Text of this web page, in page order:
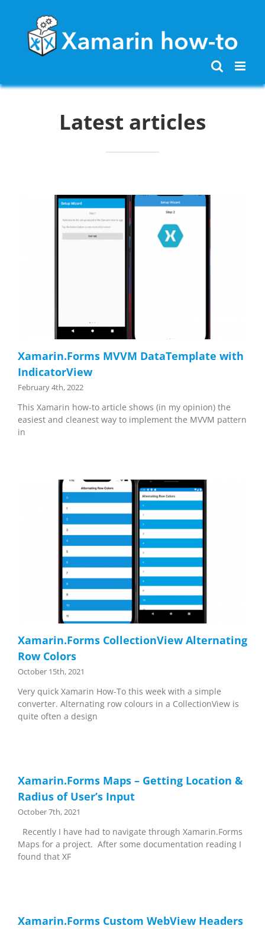
content
Latest articles
Xamarin.Forms MVVM DataTemplate with
IndicatorView
February 4th, 2022
This Xamarin how-to article shows (in my opinion) the
easiest and cleanest way to implement the MVVM pattern
in
Xamarin.Forms CollectionView Alternating
Row Colors
October 15th, 2021
Very quick Xamarin How-To this week with a simple
converter. Alternating row colours in a CollectionView is
quite often a design
Xamarin.Forms Maps – Getting Location &
Radius of User’s Input
October 7th, 2021
Recently I have had to navigate through Xamarin.Forms
Maps for a project. After some documentation reading I
found that XF
Xamarin.Forms Custom WebView Headers